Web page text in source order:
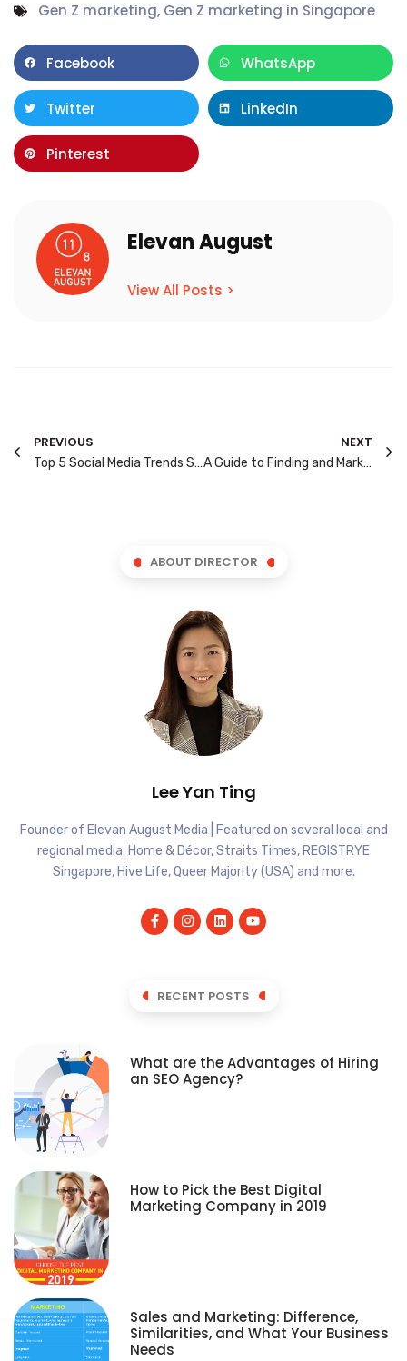
Gen Z marketing, Gen Z marketing in Singapore
Facebook WhatsApp
Twitter LinkedIn
Pinterest
Elevan August
View All Posts >
PREVIOUS
Top 5 Social Media Trends Singapore Marketers Need to Watch in 2025
NEXT
A Guide to Finding and Marketing to Singapore’s Niche Groups
ABOUT DIRECTOR
Lee Yan Ting
Founder of Elevan August Media | Featured on several local and
regional media: Home & Décor, Straits Times, REGISTRYE
Singapore, Hive Life, Queer Majority (USA) and more.
RECENT POSTS
What are the Advantages of Hiring
an SEO Agency?
How to Pick the Best Digital
Marketing Company in 2019
Sales and Marketing: Difference,
Similarities, and What Your Business
Needs